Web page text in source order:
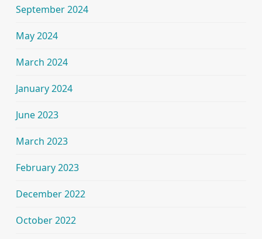
September 2024
May 2024
March 2024
January 2024
June 2023
March 2023
February 2023
December 2022
October 2022